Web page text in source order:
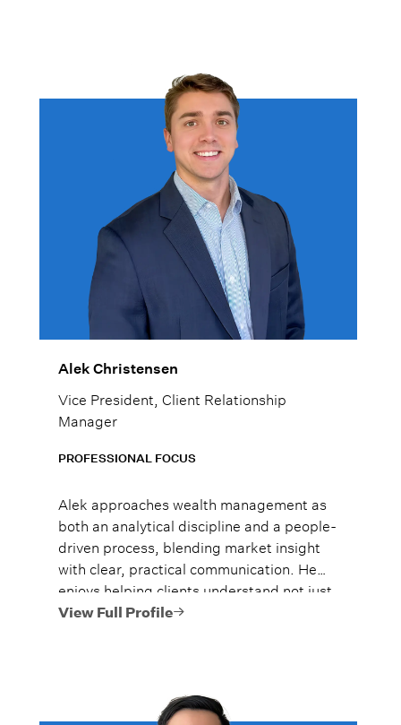
Alek Christensen
Vice President, Client Relationship
Manager
PROFESSIONAL FOCUS
Alek approaches wealth management as
both an analytical discipline and a people-
driven process, blending market insight
with clear, practical communication. He
enjoys helping clients understand not just
what to do, but why it matters, so they
View Full Profile